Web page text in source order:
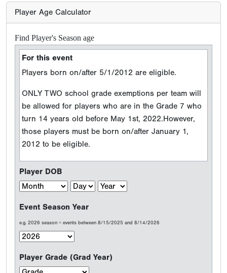
Player Age Calculator
Find Player's Season age
For this event
Players born on/after 5/1/2012 are eligible.
ONLY TWO school grade exemptions per team will
be allowed for players who are in the Grade 7 who
turn 14 years old before May 1st, 2022.However,
those players must be born on/after January 1,
2012 to be eligible.
Player DOB
Event Season Year
e.g. 2026 season = events between 8/15/2025 and 8/14/2026
Player Grade (Grad Year)